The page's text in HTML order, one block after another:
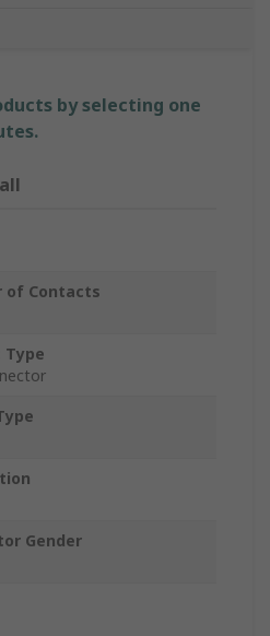
by selecting one
of Contacts
Type
Gender